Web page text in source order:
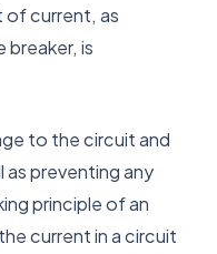
of current, as
is
to the circuit and
preventing any
principle of an
current in a circuit